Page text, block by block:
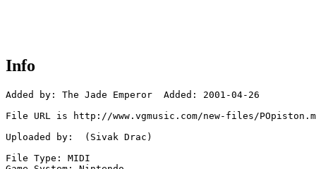
Info
Added by: The Jade Emperor  Added: 2001-04-26
File URL is http://www.vgmusic.com/new-files/
Uploaded by:  (Sivak Drac)
File Type: MIDI